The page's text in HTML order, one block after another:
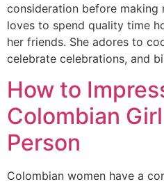
consideration before making
loves to spend quality time
her friends. She adores to
celebrate celebrations, and
How to
Colombian
Person
Colombian women have a